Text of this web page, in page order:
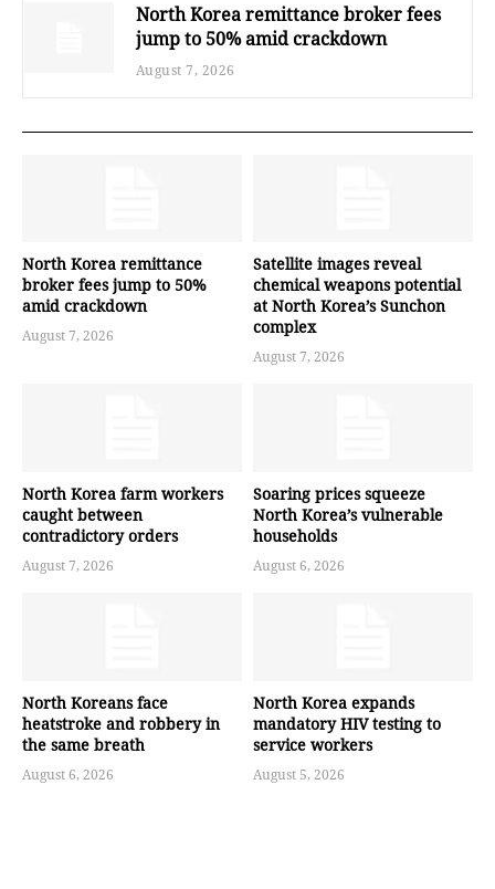
North Korea remittance broker fees
jump to 50% amid crackdown
August 7, 2026
North Korea remittance
broker fees jump to 50%
amid crackdown
August 7, 2026
Satellite images reveal
chemical weapons potential
at North Korea’s Sunchon
complex
August 7, 2026
North Korea farm workers
caught between
contradictory orders
August 7, 2026
Soaring prices squeeze
North Korea’s vulnerable
households
August 6, 2026
North Koreans face
heatstroke and robbery in
the same breath
August 6, 2026
North Korea expands
mandatory HIV testing to
service workers
August 5, 2026